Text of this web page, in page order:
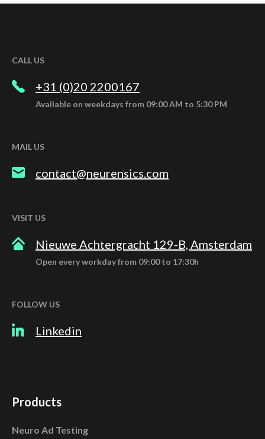
CALL US
+31 (0)20 2200167
Available on weekdays from 09:00 AM to 5:30 PM
MAIL US
contact@neurensics.com
VISIT US
Nieuwe Achtergracht 129-B, Amsterdam
Open every workday from 09:00 to 17:30h
FOLLOW US
Linkedin
Products
Neuro Ad Testing